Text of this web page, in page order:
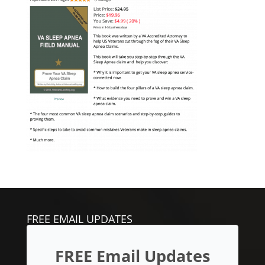
FREE EMAIL UPDATES
FREE Email Updates